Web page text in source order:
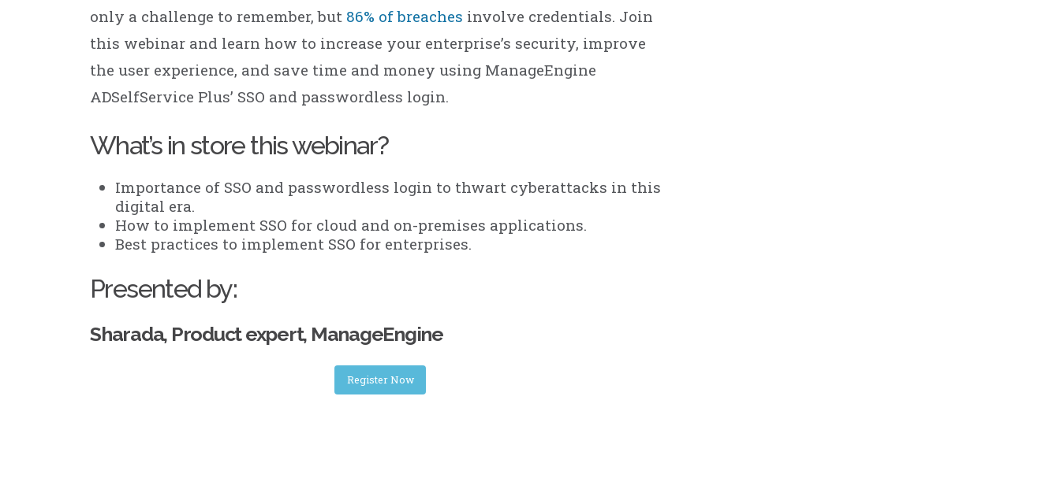
only a challenge to remember, but 86% of breaches involve credentials. Join
this webinar and learn how to increase your enterprise’s security, improve
the user experience, and save time and money using ManageEngine
ADSelfService Plus’ SSO and passwordless login.
What’s in store this webinar?
Importance of SSO and passwordless login to thwart cyberattacks in this
digital era.
How to implement SSO for cloud and on-premises applications.
Best practices to implement SSO for enterprises.
Presented by:
Sharada, Product expert, ManageEngine
Register Now